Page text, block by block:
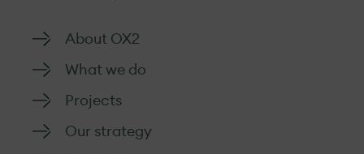
About OX2
What we do
Projects
Our strategy